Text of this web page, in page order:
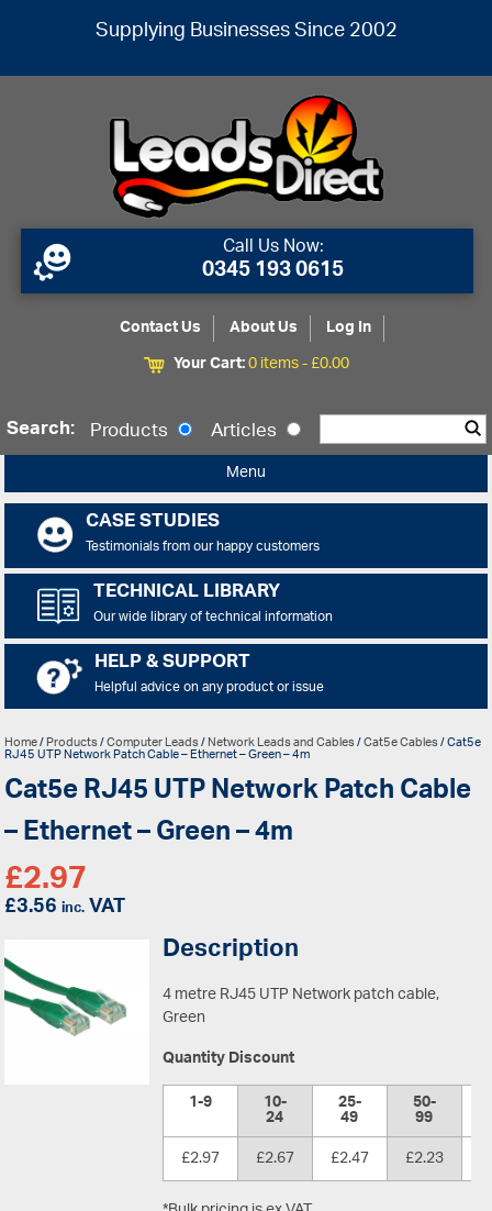
Supplying Businesses Since 2002
Call Us Now:
0345 193 0615
Contact Us About Us
Log In
Your Cart:0 items -£0.00
Search: Products Articles
Menu
CASE STUDIES
Testimonials from our happy customers
TECHNICAL LIBRARY
Our wide library of technical information
HELP & SUPPORT
Helpful advice on any product or issue
Home/Products/Computer Leads/Network Leads and Cables/Cat5e Cables/ Cat5e
RJ45 UTP Network Patch Cable – Ethernet – Green – 4m
Cat5e RJ45 UTP Network Patch Cable
– Ethernet – Green – 4m
£2.97
£3.56inc.VAT
Description
4 metre RJ45 UTP Network patch cable,
Green
Quantity Discount
1-9
10-
24 25-
49 50-
99
£2.97
£2.67 £2.47 £2.23